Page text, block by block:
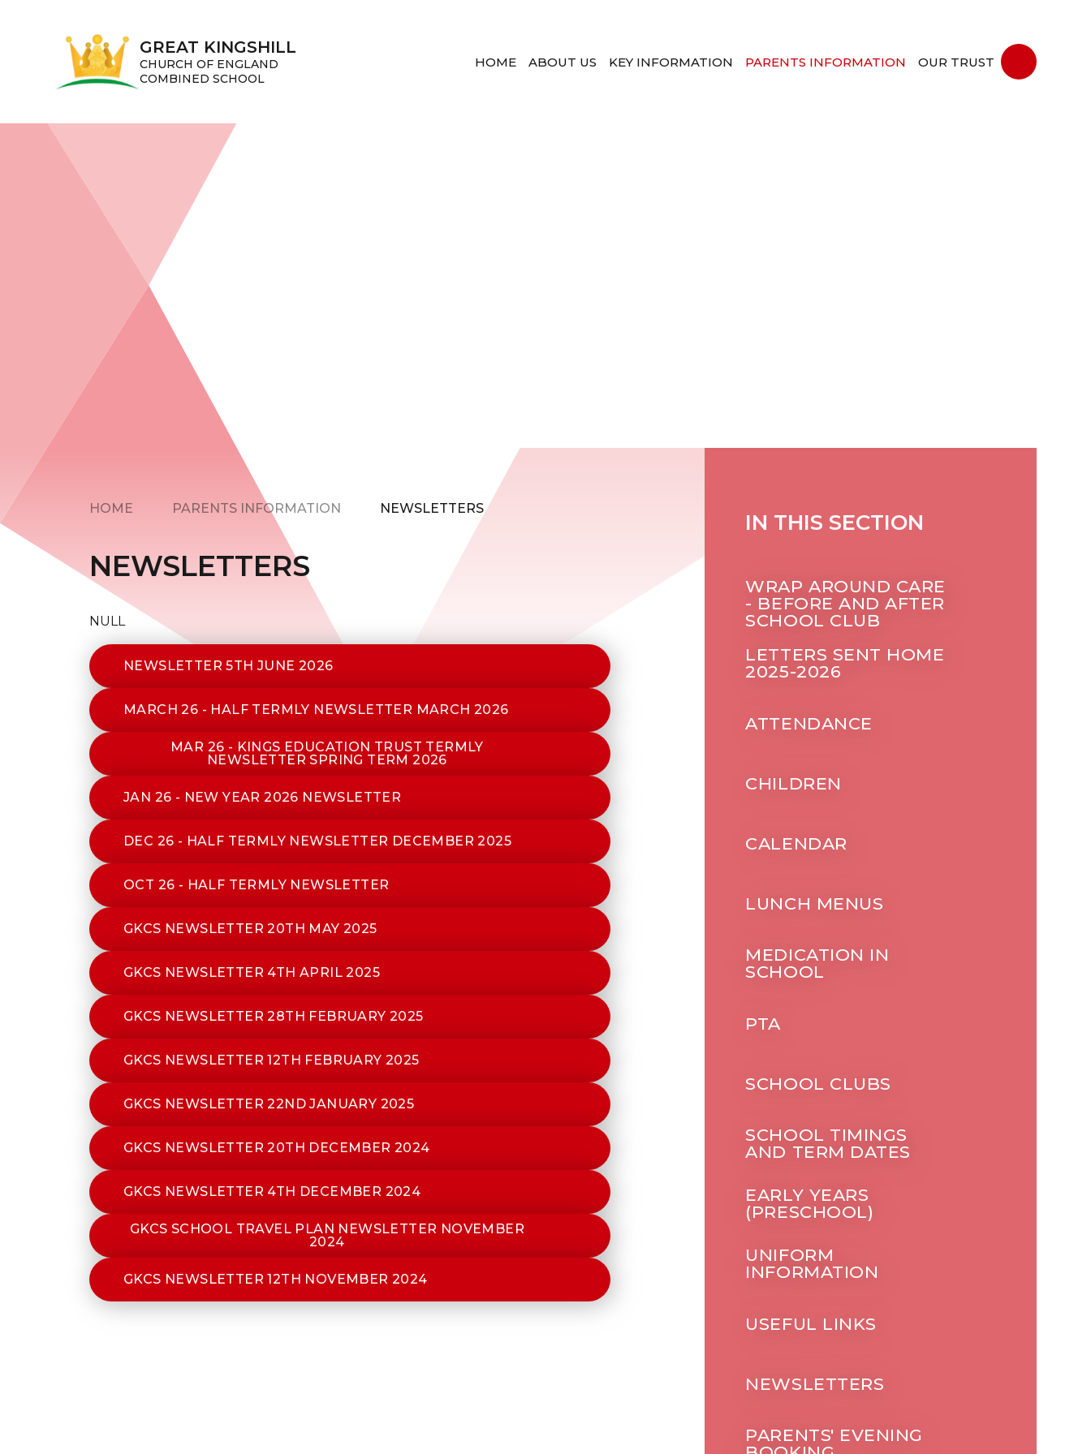
HOME ABOUT US KEY INFORMATION PARENTS INFORMATION OUR TRUST
GREAT KINGSHILL
CHURCH OF ENGLAND
COMBINED SCHOOL
HOME PARENTS INFORMATION NEWSLETTERS
NEWSLETTERS
NULL
NEWSLETTER 5TH JUNE 2026
MARCH 26 - HALF TERMLY NEWSLETTER MARCH 2026
MAR 26 - KINGS EDUCATION TRUST TERMLY
NEWSLETTER SPRING TERM 2026
JAN 26 - NEW YEAR 2026 NEWSLETTER
DEC 26 - HALF TERMLY NEWSLETTER DECEMBER 2025
OCT 26 - HALF TERMLY NEWSLETTER
GKCS NEWSLETTER 20TH MAY 2025
GKCS NEWSLETTER 4TH APRIL 2025
GKCS NEWSLETTER 28TH FEBRUARY 2025
GKCS NEWSLETTER 12TH FEBRUARY 2025
GKCS NEWSLETTER 22ND JANUARY 2025
GKCS NEWSLETTER 20TH DECEMBER 2024
GKCS NEWSLETTER 4TH DECEMBER 2024
GKCS SCHOOL TRAVEL PLAN NEWSLETTER NOVEMBER
2024
GKCS NEWSLETTER 12TH NOVEMBER 2024
IN THIS SECTION
WRAP AROUND CARE
- BEFORE AND AFTER
SCHOOL CLUB
LETTERS SENT HOME
2025-2026
ATTENDANCE
CHILDREN
CALENDAR
LUNCH MENUS
MEDICATION IN
SCHOOL
PTA
SCHOOL CLUBS
SCHOOL TIMINGS
AND TERM DATES
EARLY YEARS
(PRESCHOOL)
UNIFORM
INFORMATION
USEFUL LINKS
NEWSLETTERS
PARENTS' EVENING